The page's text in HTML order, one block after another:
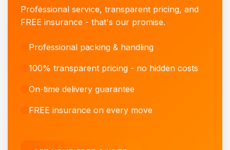
Professional service, transparent pricing, and
FREE insurance - that's our promise.
Professional packing & handling
100% transparent pricing - no hidden costs
On-time delivery guarantee
FREE insurance on every move